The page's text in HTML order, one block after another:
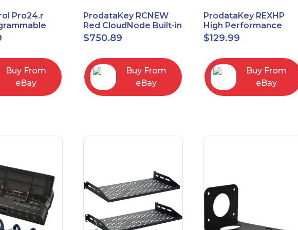
Pro24.r
Remote
Charging
Buy From
eBay
ProdataKey RCNEW
Red CloudNode Built-in
Single IO Door
Controller
$750.89
Buy From
eBay
ProdataKey REXHP
High Performance
Request-to-Exit Pasive
Infrared Motion Sensor
$129.99
Buy From
eBay